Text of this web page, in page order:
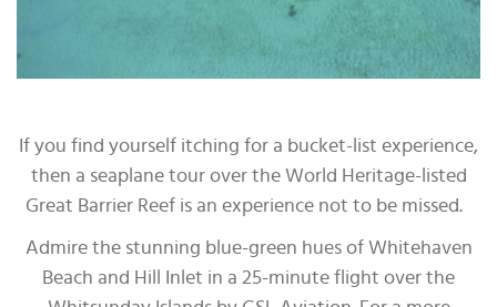
If you find yourself itching for a bucket-list experience,
then a seaplane tour over the World Heritage-listed
Great Barrier Reef is an experience not to be missed.
Admire the stunning blue-green hues of Whitehaven
Beach and Hill Inlet in a 25-minute flight over the